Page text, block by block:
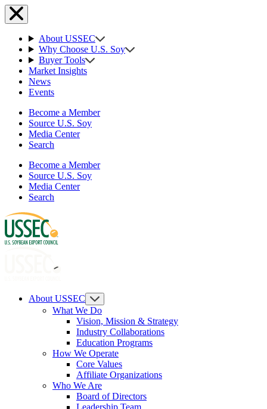
About USSEC
Why Choose U.S. Soy
Buyer Tools
Market Insights
News
Events
Become a Member
Source U.S. Soy
Media Center
Search
Become a Member
Source U.S. Soy
Media Center
Search
About USSEC
What We Do
Vision, Mission & Strategy
Industry Collaborations
Education Programs
How We Operate
Core Values
Affiliate Organizations
Who We Are
Board of Directors
Leadership Team